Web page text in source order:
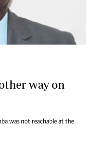
way on
was not reachable at the